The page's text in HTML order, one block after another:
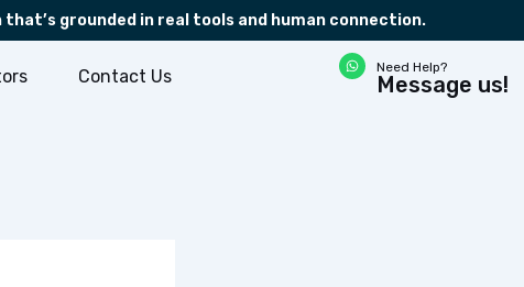
grounded in real tools and human connection.
Contact Us
W
h
a
Need Help?
Message us!